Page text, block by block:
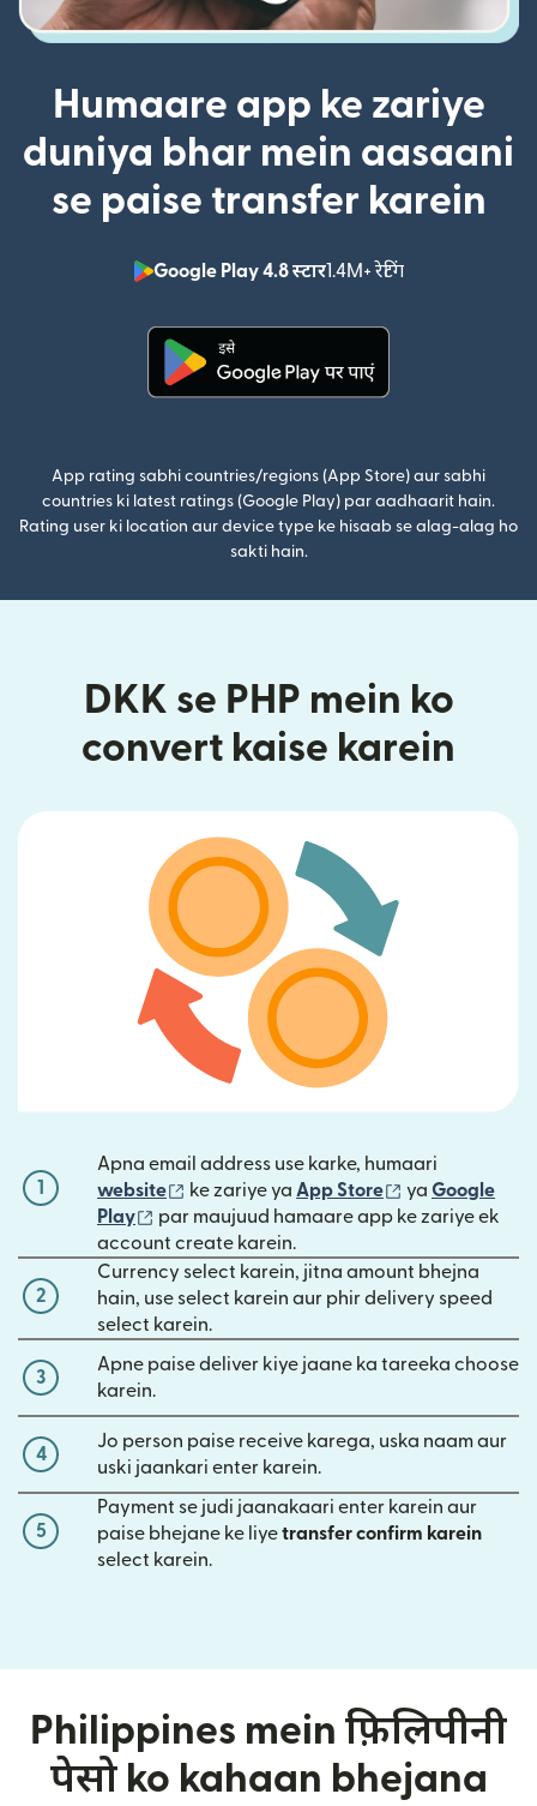
Humaare app ke zariye
duniya bhar mein aasaani
se paise transfer karein
Google Play 4.8 स्टार1.4M+ रेटिंग
(nai window
App rating sabhi countries/regions (App Store) aur sabhi
countries ki latest ratings (Google Play) par aadhaarit hain.
Rating user ki location aur device type ke hisaab se alag-alag ho
sakti hain.
DKK se PHP mein ko
convert kaise karein
1
Apna email address use karke, humaari
website
(nai window mein khulta hai)
ke zariye ya App Store (nai window
ya Google
Play
(nai window mein khulta hai)
par maujuud hamaare app ke zariye ek
account create karein.
2
Currency select karein, jitna amount bhejna
hain, use select karein aur phir delivery speed
select karein.
3
Apne paise deliver kiye jaane ka tareeka choose
karein.
4
Jo person paise receive karega, uska naam aur
uski jaankari enter karein.
5
Payment se judi jaanakaari enter karein aur
paise bhejane ke liyetransfer confirm karein
select karein.
Philippines mein फ़िलिपीनी
पेसो ko kahaan bhejana